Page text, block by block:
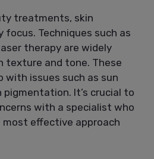
treatments, skin
focus. Techniques such as
therapy are widely
texture and tone. These
issues such as sun
pigmentation. It’s crucial to
with a specialist who
most effective approach